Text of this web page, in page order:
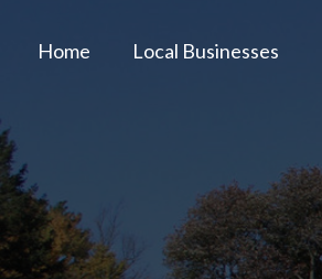
Home Local Businesses